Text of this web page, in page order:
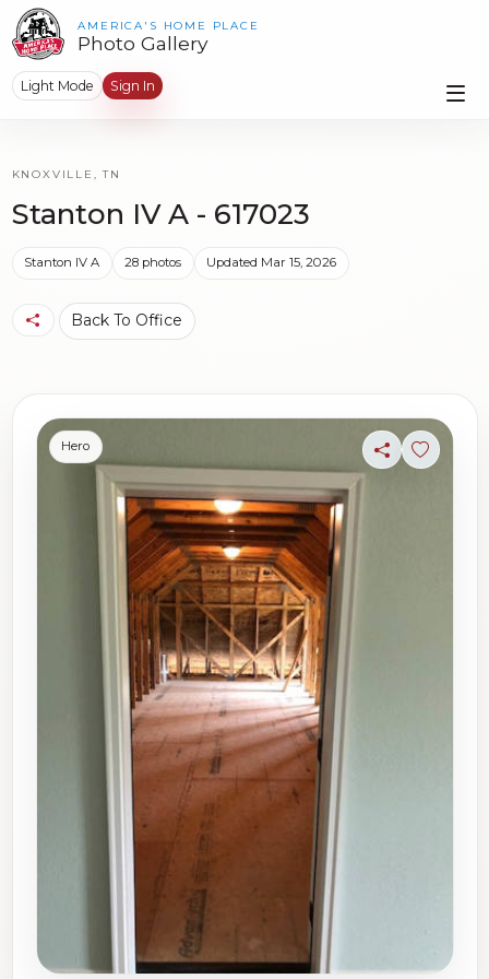
AMERICA'S HOME PLACE
Photo Gallery
Light Mode Sign In
KNOXVILLE, TN
Stanton IV A - 617023
Stanton IV A 28 photos Updated Mar 15, 2026
Back To Office
ShareSign in
Hero